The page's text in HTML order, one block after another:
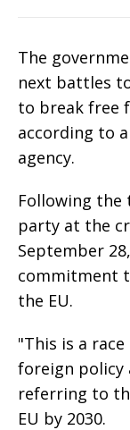
The
next battles
to break free
according to
agency.
Following
party at the
September
commitment
the EU.
"This is a
foreign policy
referring to
EU by 2030.